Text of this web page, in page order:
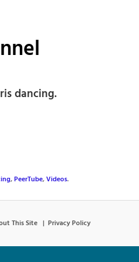
dancing.
,PeerTube,Videos.
This Site Privacy Policy